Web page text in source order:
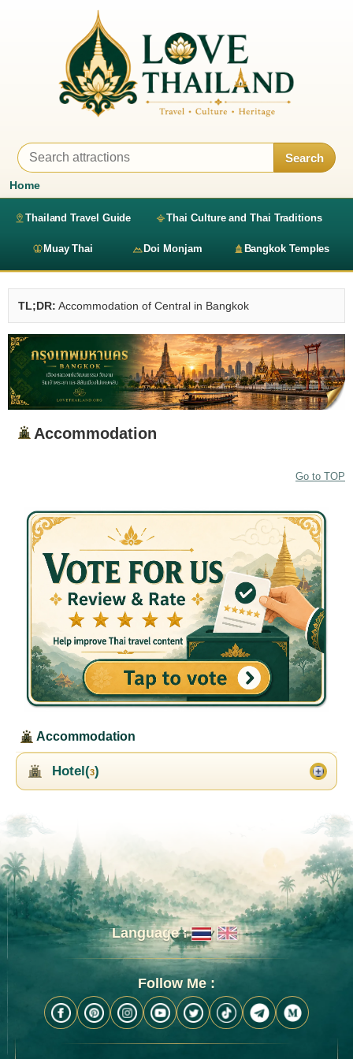
Search
Home
Thailand Travel Guide Thai Culture and Thai Traditions
Muay Thai Doi Monjam Bangkok Temples
TL;DR: Accommodation of Central in Bangkok
Accommodation
Go to TOP
Accommodation
Hotel(3)
Language :
Follow Me :